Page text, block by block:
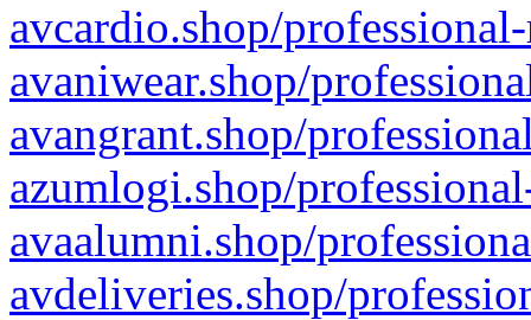
avcardio.shop/
avaniwear.shop/
avangrant.shop/
azumlogi.shop/
avaalumni.shop/
avdeliveries.shop/